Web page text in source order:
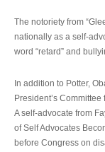
The notoriety from
nationally as a self-
word “retard” and
In addition to Potter,
President’s
A self-advocate from
of Self Advocates
before Congress on